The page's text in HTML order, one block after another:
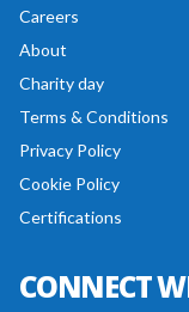
Careers
About
Charity day
Terms & Conditions
Privacy Policy
Cookie Policy
Certifications
CONNECT